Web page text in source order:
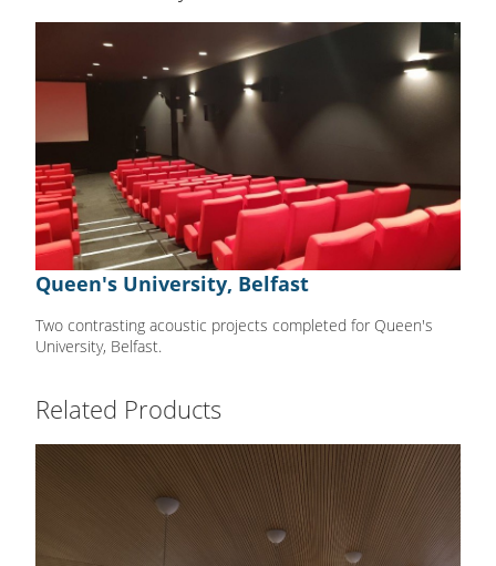
Queen's University, Belfast
Two contrasting acoustic projects completed for Queen's
University, Belfast.
Related Products